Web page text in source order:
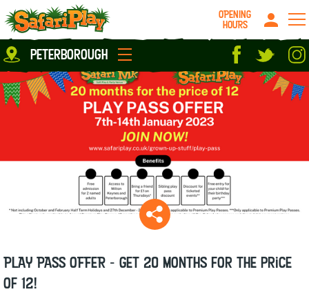
Location
Milton Keynes
Peterborough
About us
Grown up stuff
Contact us
OPENING
HOURS
peterborough
parties
Food & Drink
News
PLAY PASS OFFER - Get 20 months for the price
of 12!